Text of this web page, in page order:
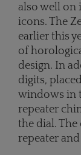
also well on
icons. The
earlier this
of
design. In
digits,
windows in
repeater
the dial.
repeater